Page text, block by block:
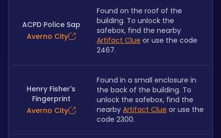
ACPD Police Sap
Averno City
Found on the roof of the
building. To unlock the
Artifact Clue or use the code
2467.
Henry Fisher's
Fingerprint
Averno City
Found in a small enclosure in
the back of the building. To
unlock the safebox, find the
nearby Artifact Clue or use the
code 2300.